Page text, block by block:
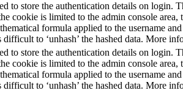
to store the authentication details on login.
cookie is limited to the admin console
formula applied to the username
to ‘unhash’ the hashed data. More
to store the authentication details on login.
cookie is limited to the admin console
formula applied to the username
to ‘unhash’ the hashed data. More